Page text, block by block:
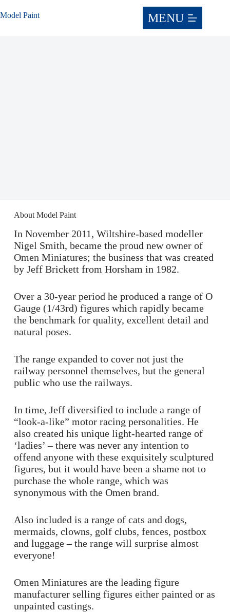
to
Model Paint
About Model Paint
In November 2011, Wiltshire-based modeller
Nigel Smith, became the proud new owner of
Omen Miniatures; the business that was created
by Jeff Brickett from Horsham in 1982.
Over a 30-year period he produced a range of O
Gauge (1/43rd) figures which rapidly became
the benchmark for quality, excellent detail and
natural poses.
The range expanded to cover not just the
railway personnel themselves, but the general
public who use the railways.
In time, Jeff diversified to include a range of
“look-a-like” motor racing personalities. He
also created his unique light-hearted range of
‘ladies’ – there was never any intention to
offend anyone with these exquisitely sculptured
figures, but it would have been a shame not to
purchase the whole range, which was
synonymous with the Omen brand.
Also included is a range of cats and dogs,
mermaids, clowns, golf clubs, fences, postbox
and luggage – the range will surprise almost
everyone!
Omen Miniatures are the leading figure
manufacturer selling figures either painted or as
unpainted castings.